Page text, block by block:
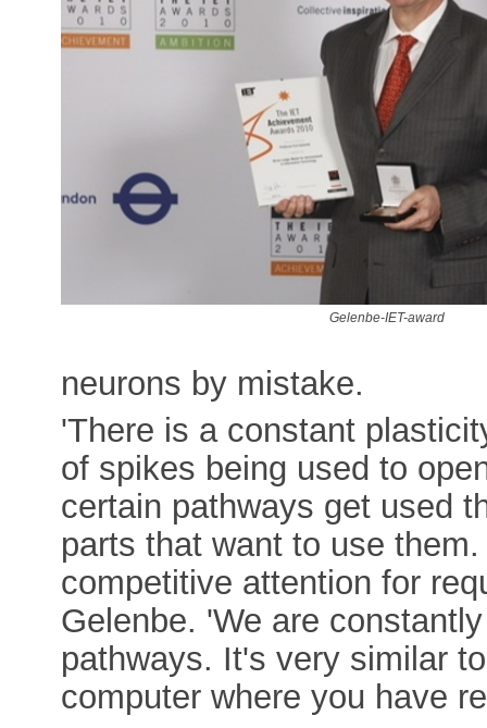
Gelenbe-IET-award
neurons by mistake.
'There is a constant
of spikes being used to
certain pathways get used
parts that want to use
competitive attention for
Gelenbe. 'We are
pathways. It's very similar
computer where you have